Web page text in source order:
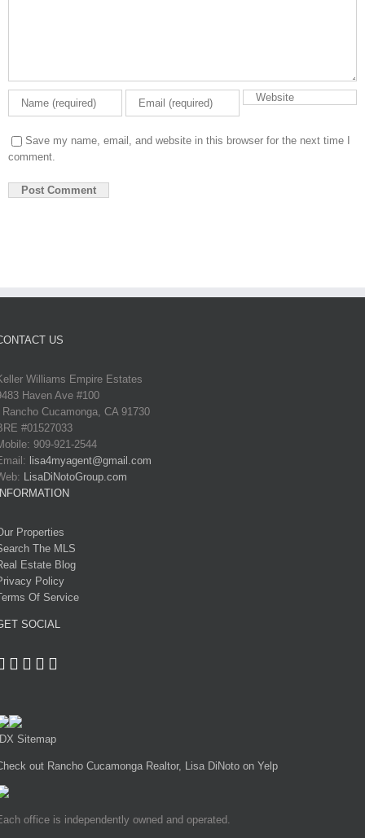
Save my name, email, and website in this browser for the next time I
comment.
US
Williams Empire Estates
Haven Ave #100
Cucamonga, CA 91730
#01527033
909-921-2544
lisa4myagent@gmail.com
LisaDiNotoGroup.com
Properties
The MLS
Estate Blog
Policy
Of Service
SOCIAL
Sitemap
out Rancho Cucamonga Realtor, Lisa DiNoto on Yelp
office is independently owned and operated.